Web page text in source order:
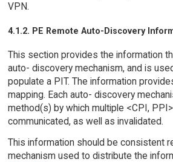
VPN.
4.1.2. PE Remote Auto-Discovery
This section provides the information
auto- discovery mechanism, and is
populate a PIT. The information
mapping. Each auto- discovery
method(s) by which multiple <CPI,
communicated, as well as invalidated.
This information should be consistent
mechanism used to distribute the